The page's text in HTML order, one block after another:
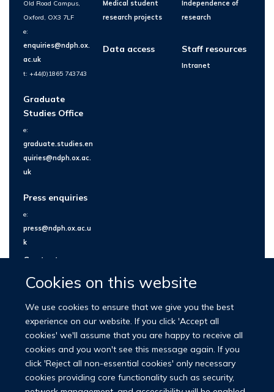
Cookies on this website
We use cookies to ensure that we give you the best
experience on our website. If you click 'Accept all
cookies' we'll assume that you are happy to receive all
cookies and you won't see this message again. If you
click 'Reject all non-essential cookies' only necessary
cookies providing core functionality such as security,
Old Road Campus,
Oxford, OX3 7LF
e:
enquiries@ndph.ox.
ac.uk
t: +44(0)1865 743743
Graduate
Studies Office
e:
graduate.studies.en
quiries@ndph.ox.ac.
uk
Press enquiries
e:
press@ndph.ox.ac.u
k
Contact us
Medical student
research projects
Data access
Independence of
research
Staff resources
Intranet